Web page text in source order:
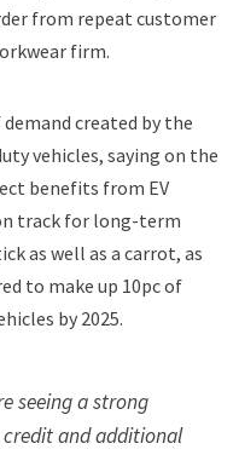
from repeat customer
firm.
created by the
vehicles, saying on the
benefits from EV
track for long-term
as well as a carrot, as
to make up 10pc of
by 2025.
seeing a strong
credit and additional